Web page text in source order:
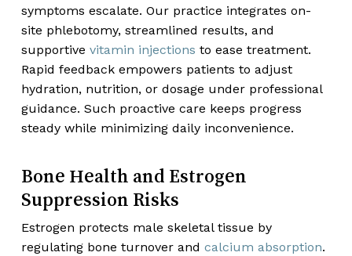
symptoms escalate. Our practice integrates on-
site phlebotomy, streamlined results, and
supportive vitamin injections to ease treatment.
Rapid feedback empowers patients to adjust
hydration, nutrition, or dosage under professional
guidance. Such proactive care keeps progress
steady while minimizing daily inconvenience.
Bone Health and Estrogen
Suppression Risks
Estrogen protects male skeletal tissue by
regulating bone turnover and calcium absorption.